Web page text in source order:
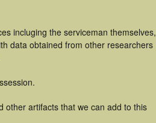
incluging the serviceman themselves,
data obtained from other researchers
other artifacts that we can add to this